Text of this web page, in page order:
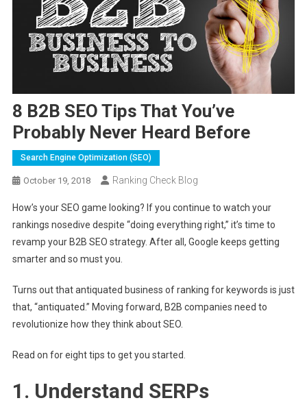
8 B2B SEO Tips That You’ve
Probably Never Heard Before
Search Engine Optimization (SEO)
October 19, 2018 Ranking Check Blog
How’s your SEO game looking? If you continue to watch your
rankings nosedive despite “doing everything right,” it’s time to
revamp your B2B SEO strategy. After all, Google keeps getting
smarter and so must you.
Turns out that antiquated business of ranking for keywords is just
that, “antiquated.” Moving forward, B2B companies need to
revolutionize how they think about SEO.
Read on for eight tips to get you started.
1. Understand SERPs